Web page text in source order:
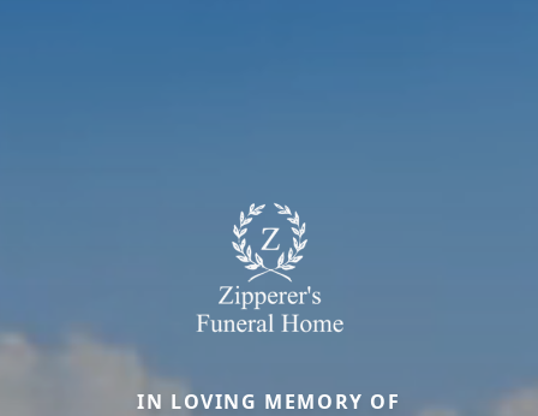
IN LOVING MEMORY OF